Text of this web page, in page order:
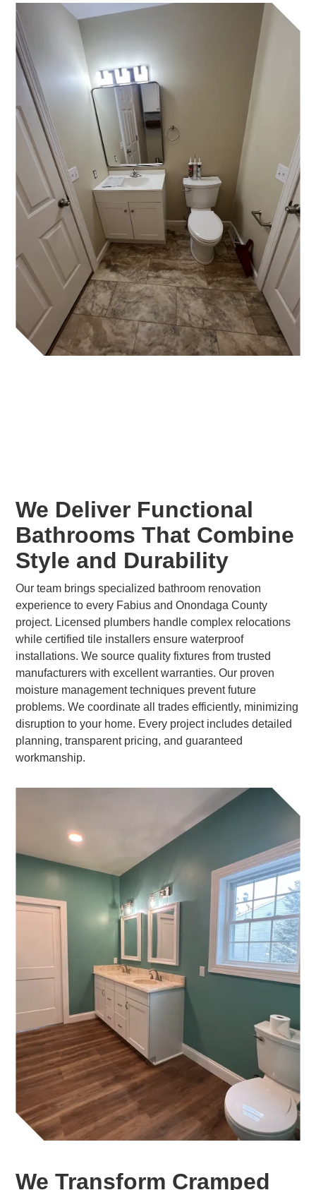
We Deliver Functional
Bathrooms That Combine
Style and Durability
Our team brings specialized bathroom renovation
experience to every Fabius and Onondaga County
project. Licensed plumbers handle complex relocations
while certified tile installers ensure waterproof
installations. We source quality fixtures from trusted
manufacturers with excellent warranties. Our proven
moisture management techniques prevent future
problems. We coordinate all trades efficiently, minimizing
disruption to your home. Every project includes detailed
planning, transparent pricing, and guaranteed
workmanship.
We Transform Cramped